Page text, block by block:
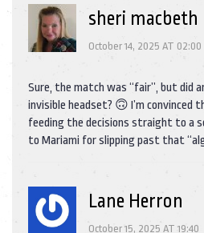
sheri macbeth
October 14, 2025 AT 02:00
Sure, the match was “fair”, but did
invisible headset? 🙃 I’m convinced
feeding the decisions straight to a
to Mariami for slipping past that
Lane Herron
October 15, 2025 AT 19:40